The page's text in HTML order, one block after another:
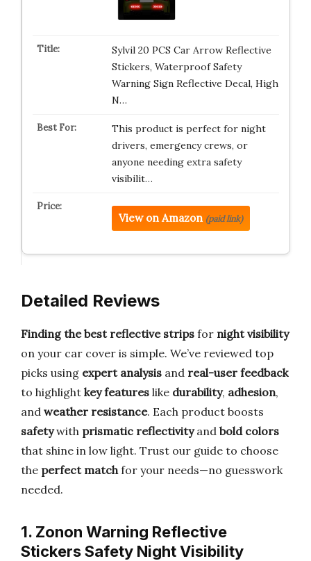
Sylvil 20 PCS Car Arrow Reflective
Stickers, Waterproof Safety
Warning Sign Reflective Decal, High
N…
This product is perfect for night
drivers, emergency crews, or
anyone needing extra safety
visibilit…
View on Amazon (paid link)
Detailed Reviews
Finding the best reflective strips for night visibility
on your car cover is simple. We’ve reviewed top
picks using expert analysis and real-user feedback
to highlight key features like durability, adhesion,
and weather resistance. Each product boosts
safetywith prismatic reflectivityand bold colors
that shine in low light. Trust our guide to choose
the perfect matchfor your needs—no guesswork
needed.
1. Zonon Warning Reflective
Stickers Safety Night Visibility